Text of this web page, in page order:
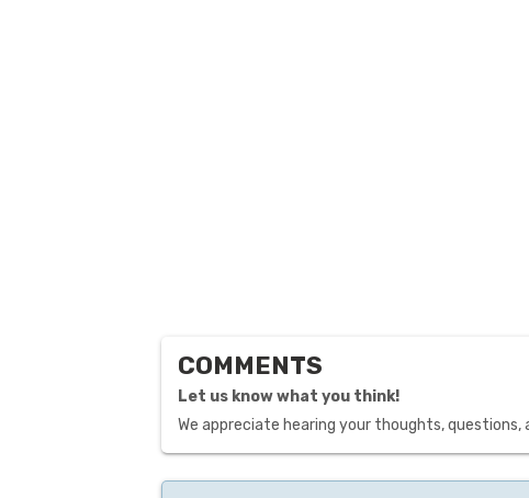
COMMENTS
Let us know what you think!
We appreciate hearing your thoughts, questions,